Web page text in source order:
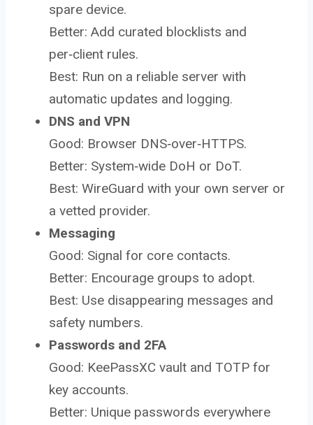
spare device.
Better: Add curated blocklists and
per‑client rules.
Best: Run on a reliable server with
automatic updates and logging.
DNS and VPN
Good: Browser DNS‑over‑HTTPS.
Better: System‑wide DoH or DoT.
Best: WireGuard with your own server or
a vetted provider.
Messaging
Good: Signal for core contacts.
Better: Encourage groups to adopt.
Best: Use disappearing messages and
safety numbers.
Passwords and 2FA
Good: KeePassXC vault and TOTP for
key accounts.
Better: Unique passwords everywhere